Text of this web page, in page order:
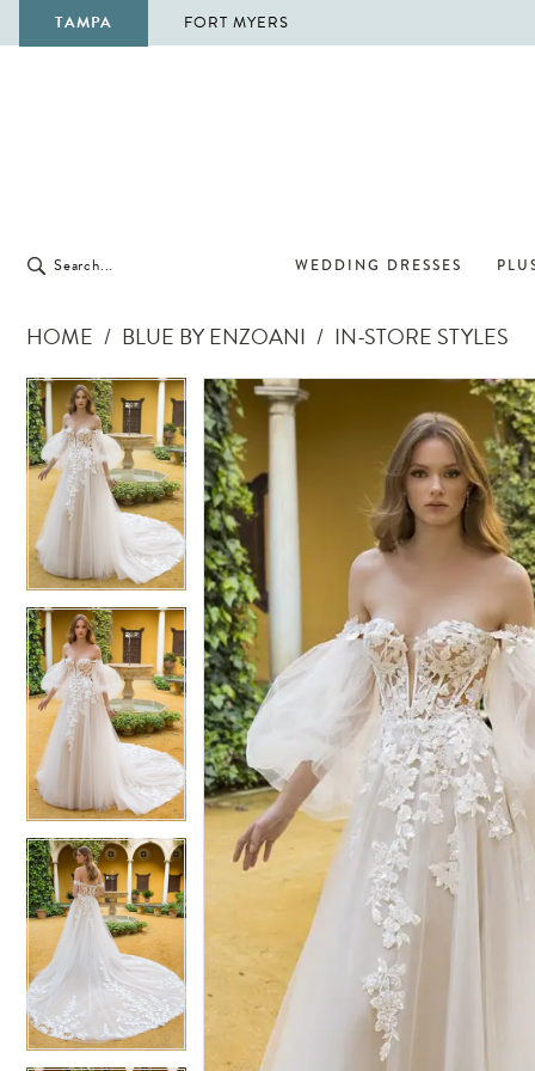
TAMPA FORT MYERS
WEDDING DRESSES
HOME BLUE BY ENZOANI
IN-STORE STYLES
Products
Views
Carousel
Skip
to
end
Pause Autoplay
Previous Slide
Next Slide
0
1
2
4
5
6
7
8
Pause Autoplay
Previous Slide
Next Slide
0
1
2
3
4
5
6
7
8